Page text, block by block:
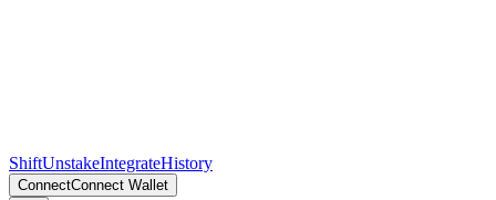
ShiftUnstakeIntegrateHistory
ConnectConnect Wallet